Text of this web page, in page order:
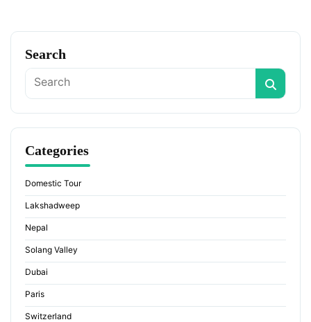
Search
Categories
Domestic Tour
Lakshadweep
Nepal
Solang Valley
Dubai
Paris
Switzerland